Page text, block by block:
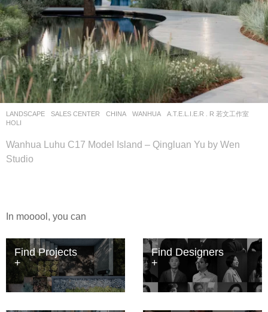
LANDSCAPE SALES CENTER CHINA WANHUA
A.T.E.L.I.E.R . R 若文工作室
HOLI
Wanhua Luhu C17 Model Island – Qingluan Yu by Wen
Studio
In mooool, you can
Find Projects Find Designers